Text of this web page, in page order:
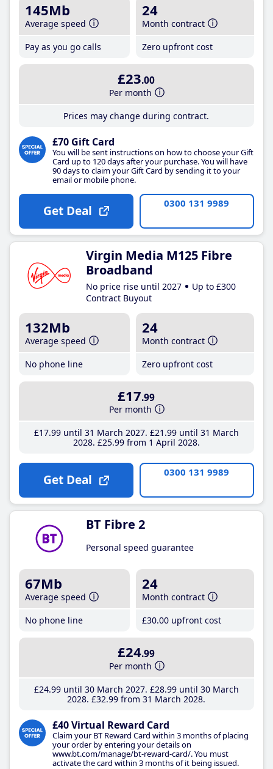
145Mb
Average speed
Pay as you go calls
24
Month contract
Zero upfront cost
£23.00
Per month
Prices may change during contract.
£70 Gift Card
You will be sent instructions on how to choose your Gift
Card up to 120 days after your purchase. You will have
90 days to claim your Gift Card by sending it to your
email or mobile phone.
Get Deal 0300 131 9989
Virgin Media M125 Fibre
Broadband
No price rise until 2027
Up to £300
Contract Buyout
132Mb
Average speed
No phone line
24
Month contract
Zero upfront cost
£17.99
Per month
£17.99until 31 March 2027 £21 .99until 31 March
2028 £25.99from 1 April 2028
Get Deal 0300 131 9989
BT Fibre 2
Personal speed guarantee
67Mb
Average speed
No phone line
24
Month contract
£30.00 upfront cost
£24.99
Per month
£24.99until 30 March 2027 £28.99until 30 March
2028 £32.99 from 31 March 2028
£40 Virtual Reward Card
Claim your BT Reward Card within 3 months of placing
your order by entering your details on
www.bt.com/manage/bt-reward-card/. You must
activate the card within 3 months of it being issued.